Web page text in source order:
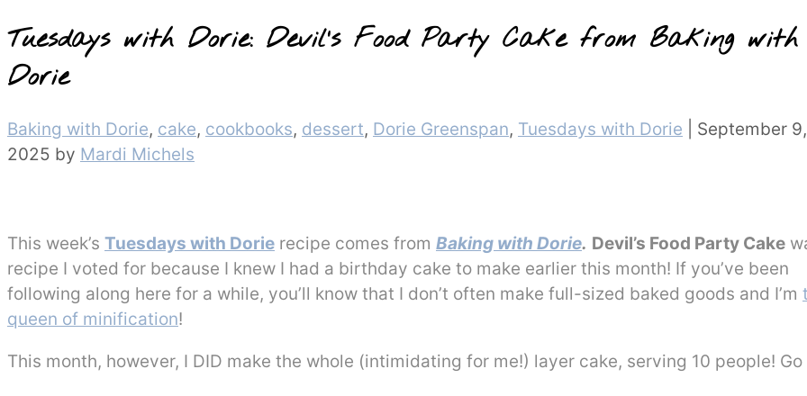
Tuesdays with Dorie: Devil’s Food Party Cake from Baking with
Dorie
Categories
Baking with Dorie, cake, cookbooks, dessert, Dorie Greenspan, Tuesdays with Dorie
September 9,
2025 by Mardi Michels
This week’s Tuesdays with Dorie recipe comes from Baking with Dorie. Devil’s Food Party Cake
recipe I voted for because I knew I had a birthday cake to make earlier this month! If you’ve been
following along here for a while, you’ll know that I don’t often make full-sized baked goods and I’m
queen of minification!
This month, however, I DID make the whole (intimidating for me!) layer cake, serving 10 people! Go